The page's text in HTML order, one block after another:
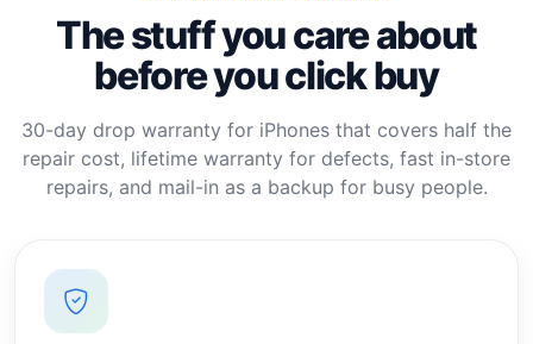
The stuff you care about
before you click buy
30-day drop warranty for iPhones that covers half the
repair cost, lifetime warranty for defects, fast in-store
repairs, and mail-in as a backup for busy people.